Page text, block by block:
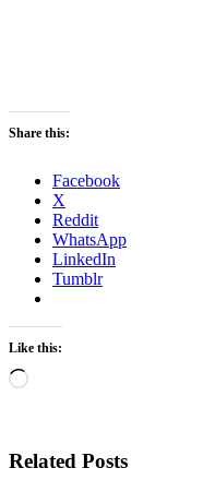
Share this:
Facebook
X
Reddit
WhatsApp
LinkedIn
Tumblr
Like this:
Loading…
Related Posts